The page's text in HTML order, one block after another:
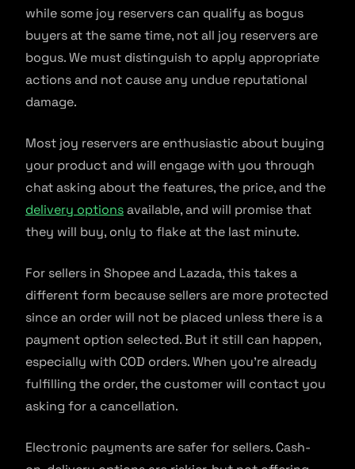
while some joy reservers can qualify as bogus
buyers at the same time, not all joy reservers are
bogus. We must distinguish to apply appropriate
actions and not cause any undue reputational
damage.
Most joy reservers are enthusiastic about buying
your product and will engage with you through
chat asking about the features, the price, and the
delivery optionsavailable, and will promise that
they will buy, only to flake at the last minute.
For sellers in Shopee and Lazada, this takes a
different form because sellers are more protected
since an order will not be placed unless there is a
payment option selected. But it still can happen,
especially with COD orders. When you’re already
fulfilling the order, the customer will contact you
asking for a cancellation.
Electronic payments are safer for sellers. Cash-